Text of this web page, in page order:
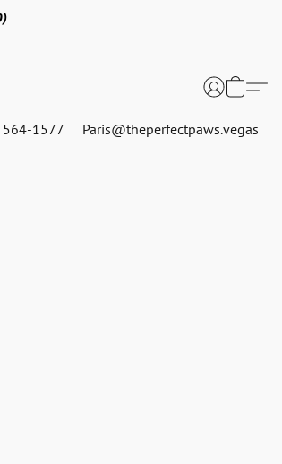
564-1577 Paris@theperfectpaws.vegas